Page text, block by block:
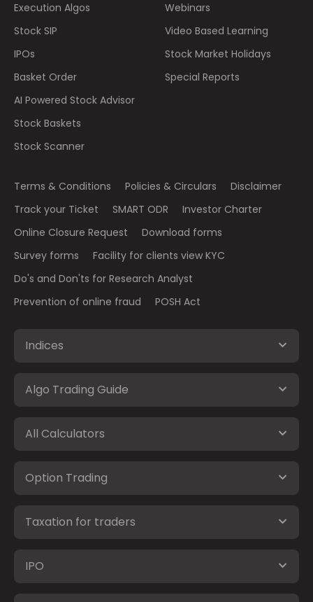
Execution Algos
Stock SIP
IPOs
Basket Order
AI Powered Stock Advisor
Stock Baskets
Stock Scanner
Webinars
Video Based Learning
Stock Market Holidays
Special Reports
Terms & Conditions Policies & Circulars
Disclaimer
Track your Ticket
SMART ODR
Investor Charter
Online Closure Request
Download forms
Survey forms
Facility for clients view KYC
Do's and Don'ts for Research Analyst
Prevention of online fraud
POSH Act
Indices
Algo Trading Guide
All Calculators
Option Trading
Taxation for traders
IPO